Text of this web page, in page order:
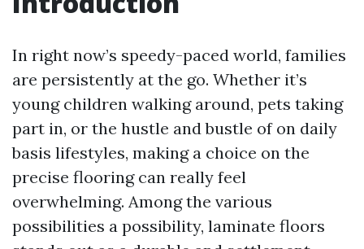
In right now’s speedy-paced world, families
are persistently at the go. Whether it’s
young children walking around, pets taking
part in, or the hustle and bustle of on daily
basis lifestyles, making a choice on the
precise flooring can really feel
overwhelming. Among the various
possibilities a possibility, laminate floors